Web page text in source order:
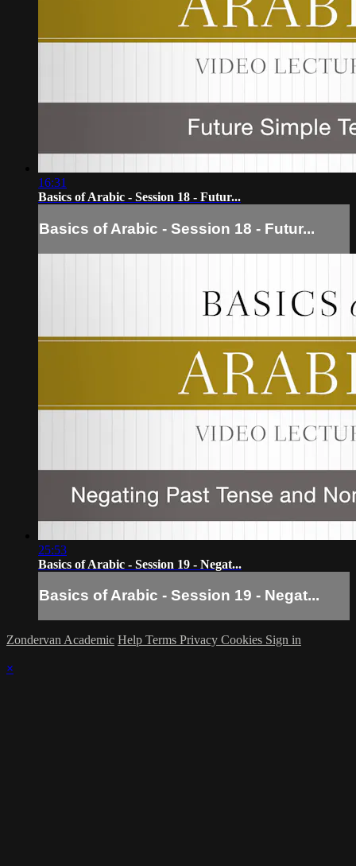
16:31
Basics of Arabic - Session 18 - Futur...
Basics of Arabic - Session 18 - Futur...
25:53
Basics of Arabic - Session 19 - Negat...
Basics of Arabic - Session 19 - Negat...
Zondervan Academic Help Terms Privacy Cookies Sign in
×